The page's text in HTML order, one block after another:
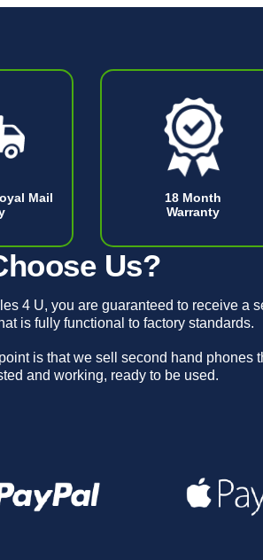
Mail
18 Month
Warranty
Us?
4 U, you are guaranteed to receive a
is fully functional to factory standards.
is that we sell second hand phones
and working, ready to be used.